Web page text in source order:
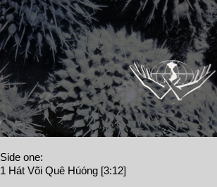
Side one:
1 Hát Või Quê Húóng [3:12]